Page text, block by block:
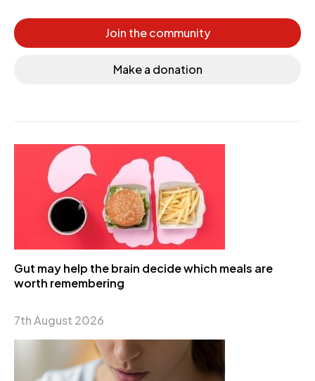
Join the community
Make a donation
Gut may help the brain decide which meals are
worth remembering
7th August 2026